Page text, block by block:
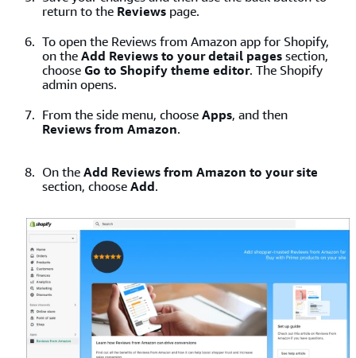
return to the Reviews page.
To open the Reviews from Amazon app for Shopify,
on theAdd Reviews to your detail pagessection,
choose Go to Shopify theme editor. The Shopify
admin opens.
From the side menu, chooseApps, and then
Reviews from Amazon.
On theAdd Reviews from Amazon to your site
section, chooseAdd.